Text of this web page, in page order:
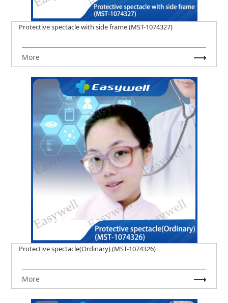
Protective spectacle with side frame (MST-1074327)
More
Protective spectacle(Ordinary) (MST-1074326)
More